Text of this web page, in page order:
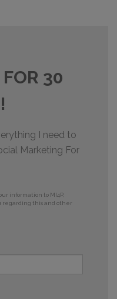
30
I need to
Marketing For
information to MI4P,
regarding this and other